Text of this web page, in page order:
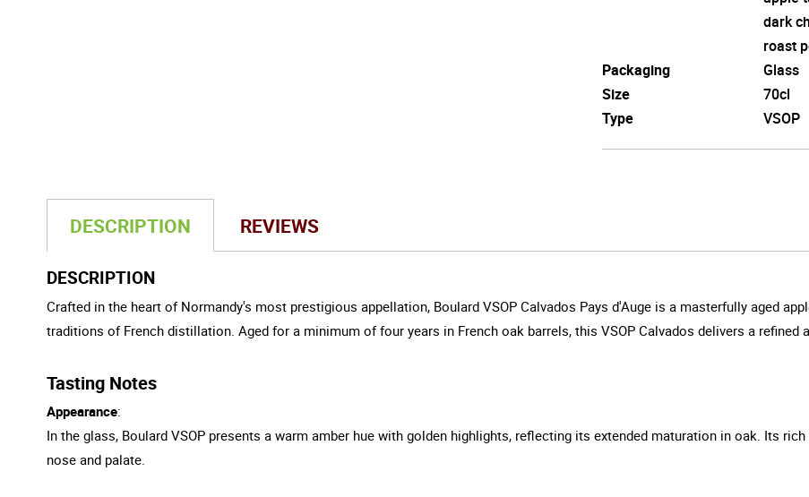
dark
roast
Packaging
Glass
Size
70cl
Type
VSOP
DESCRIPTION REVIEWS
DESCRIPTION
Crafted in the heart of Normandy's most prestigious appellation, Boulard VSOP Calvados Pays d'Auge is a masterfully aged
traditions of French distillation. Aged for a minimum of four years in French oak barrels, this VSOP Calvados delivers a refined
Tasting Notes
Appearance:
In the glass, Boulard VSOP presents a warm amber hue with golden highlights, reflecting its extended maturation in oak. Its
nose and palate.